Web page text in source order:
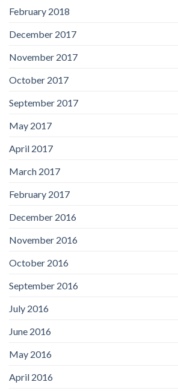
February 2018
December 2017
November 2017
October 2017
September 2017
May 2017
April 2017
March 2017
February 2017
December 2016
November 2016
October 2016
September 2016
July 2016
June 2016
May 2016
April 2016